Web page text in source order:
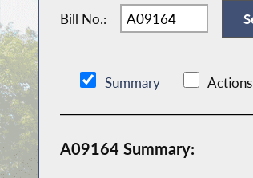
Bill No.:
Summary Actions
A09164 Summary: